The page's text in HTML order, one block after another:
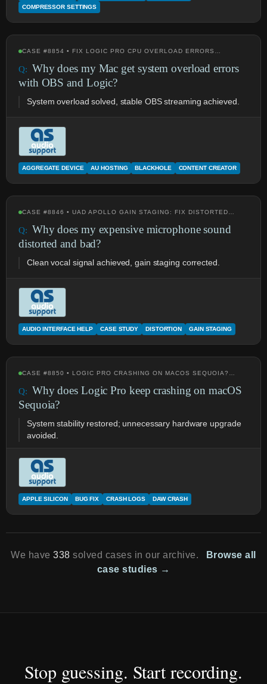
COMPRESSOR SETTINGS
CASE #8854 • FIX LOGIC PRO CPU OVERLOAD ERRORS…
Why does my Mac get system overload errors
with OBS and Logic?
System overload solved, stable OBS streaming achieved.
AGGREGATE DEVICE AU HOSTING BLACKHOLE CONTENT CREATOR
CASE #8846 • UAD APOLLO GAIN STAGING: FIX DISTORTED…
Why does my expensive microphone sound
distorted and bad?
Clean vocal signal achieved, gain staging corrected.
AUDIO INTERFACE HELP CASE STUDY DISTORTION GAIN STAGING
CASE #8850 • LOGIC PRO CRASHING ON MACOS SEQUOIA?…
Why does Logic Pro keep crashing on macOS
Sequoia?
System stability restored; unnecessary hardware upgrade
avoided.
APPLE SILICON BUG FIX CRASH LOGS DAW CRASH
We have338 solved cases in our archive.
Browse all
case studies →
Stop guessing. Start recording.